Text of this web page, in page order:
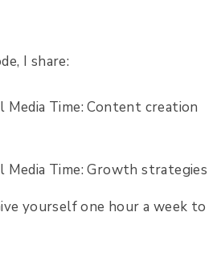
I share:
Media Time: Content creation
Media Time: Growth strategies
yourself one hour a week to